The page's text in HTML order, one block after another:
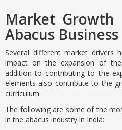
Market Growth
Abacus
Several different market drivers
impact on the expansion of
addition to contributing to the
elements also contribute to the
curriculum.
The following are some of the
in the abacus industry in India: